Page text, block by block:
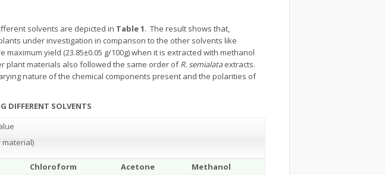
solvents are depicted in Table 1. The result shows that,
under investigation in comparison to the other solvents like
maximum yield (23.85±0.05 g/100g) when it is extracted with methanol
plant materials also followed the same order ofR. semialataextracts.
nature of the chemical components present and the polarities of
DIFFERENT SOLVENTS
material)
Chloroform Acetone
Methanol